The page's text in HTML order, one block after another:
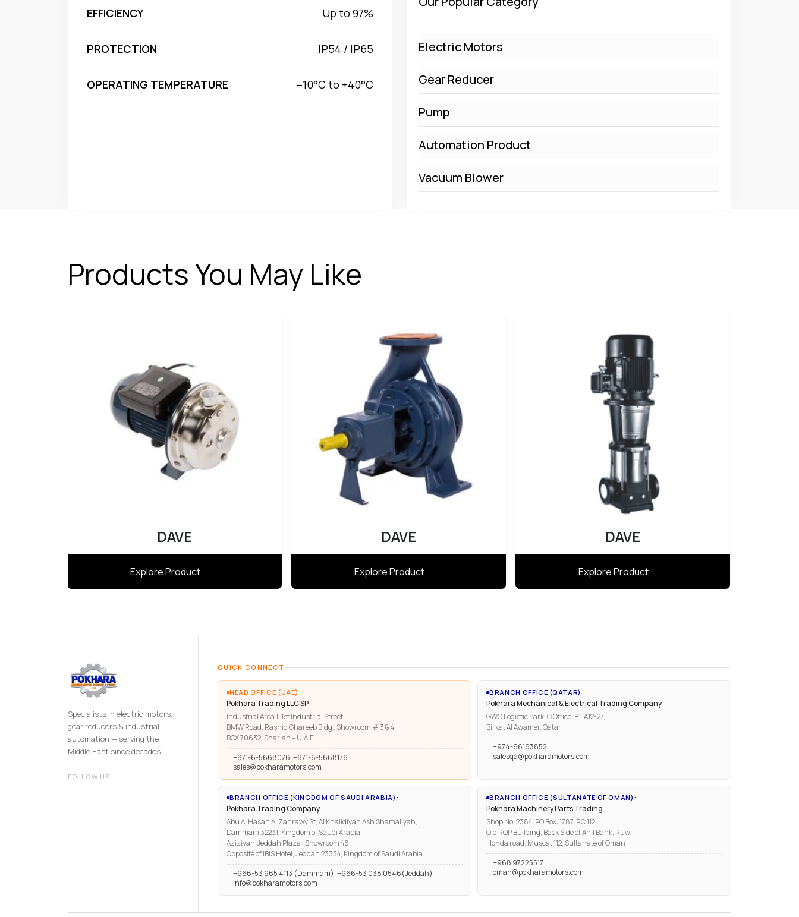
EFFICIENCY Up to 97%
PROTECTION IP54 / IP65
OPERATING TEMPERATURE –10°C to +40°C
Electric Motors
Gear Reducer
Pump
Automation Product
Vacuum Blower
Products You May Like
DAVE
Explore Product
DAVE
Explore Product
Atlas
Explore Product
Specialists in electric motors,
gear reducers & industrial
automation — serving the
Middle East since decades.
FOLLOW US
QUICK CONNECT
HEAD OFFICE (UAE)
Pokhara Trading LLC SP
Industrial Area 1, 1st Industrial Street,
BMW Road, Rashid Ghareeb Bldg , Showroom # 3 & 4
BOX 70632, Sharjah – U.A.E.
+971-6-5668076, +971-6-5668176
sales@pokharamotors.com
BRANCH OFFICE (QATAR)
Pokhara Mechanical & Electrical Trading Company
GWC Logistic Park-C Office: B1-A12-27,
Birkat Al Awamer, Qatar
+974-66163852
salesqa@pokharamotors.com
BRANCH OFFICE (KINGDOM OF SAUDI ARABIA):
Pokhara Trading Company
Abu Al Hasan Al Zahrawy St, Al Khalidiyah Ash Shamaliyah,
Dammam 32231, Kingdom of Saudi Arabia
Aziziyah,Jeddah Plaza , Showroom 46,
Opposite of IBIS Hotel, Jeddah 23334, Kingdom of Saudi Arabia
+966-53 965 4113 (Dammam), +966-53 038 0546(Jeddah)
info@pokharamotors.com
BRANCH OFFICE (SULTANATE OF OMAN):
Pokhara Machinery Parts Trading
Shop No. 2384, PO Box: 1787, P.C 112
Old ROP Building, Back Side of Ahil Bank, Ruwi
Honda road, Muscat 112, Sultanate of Oman
+968 97225517
oman@pokharamotors.com